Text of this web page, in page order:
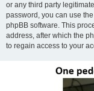
or any third party
password, you can use
phpBB software. This
address, after which the
to regain access to your